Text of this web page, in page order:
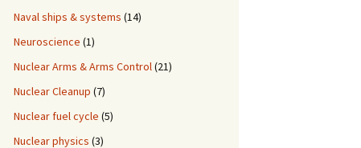
Naval ships & systems (14)
Neuroscience (1)
Nuclear Arms & Arms Control(21)
Nuclear Cleanup (7)
Nuclear fuel cycle (5)
Nuclear physics (3)